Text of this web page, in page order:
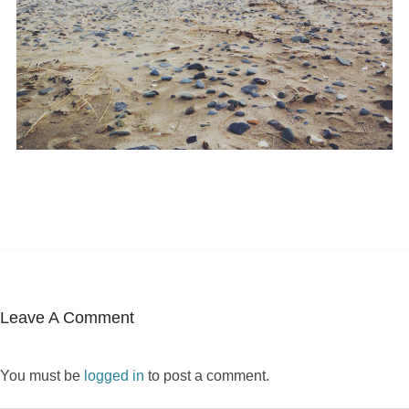
Leave A Comment
You must be logged in to post a comment.